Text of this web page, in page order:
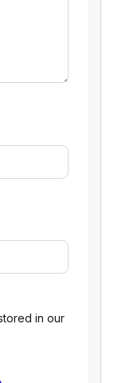
in our